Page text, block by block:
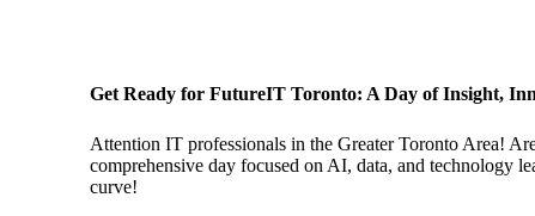
Get Ready for FutureIT Toronto: A Day of Insight,
Attention IT professionals in the Greater Toronto Area!
comprehensive day focused on AI, data, and technology
curve!